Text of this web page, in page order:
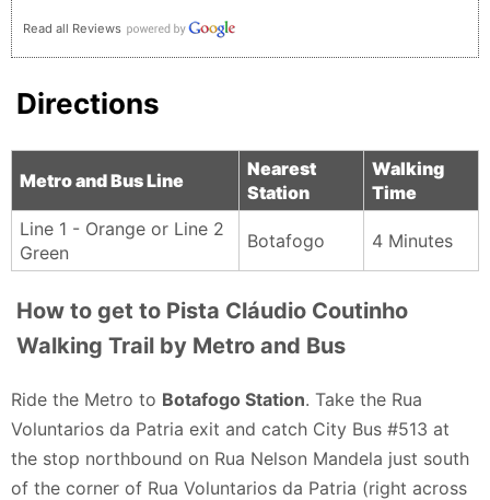
Read all Reviews
Directions
Metro and Bus Line
Nearest
Station
Walking
Time
Line 1 - Orange or Line 2
Green
Botafogo 4 Minutes
How to get to Pista Cláudio Coutinho
Walking Trail by Metro and Bus
Ride the Metro to Botafogo Station. Take the Rua
Voluntarios da Patria exit and catch City Bus #513 at
the stop northbound on Rua Nelson Mandela just south
of the corner of Rua Voluntarios da Patria (right across